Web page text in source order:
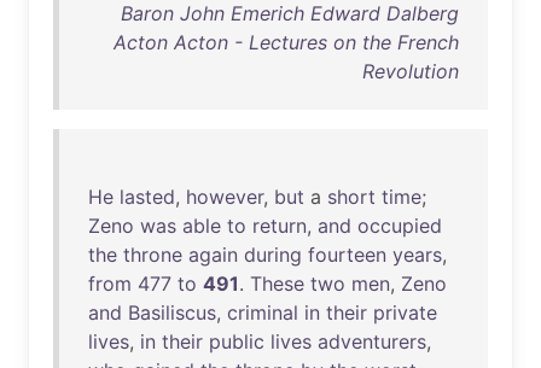
Baron John Emerich Edward Dalberg
Acton Acton - Lectures on the French
Revolution
He lasted, however, but a short time;
Zeno was able to return, and occupied
the throne again during fourteen years,
from 477 to 491. These two men, Zeno
and Basiliscus, criminal in their private
lives, in their public lives adventurers,